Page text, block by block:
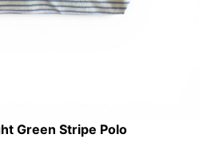
Green Stripe Polo